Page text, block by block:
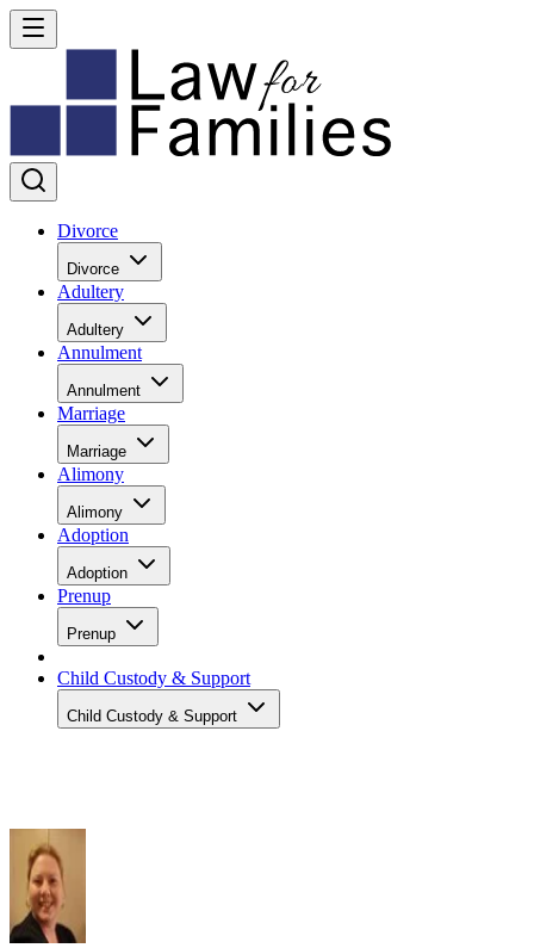
Divorce
Divorce
Adultery
Adultery
Annulment
Annulment
Marriage
Marriage
Alimony
Alimony
Adoption
Adoption
Prenup
Prenup
Child Custody & Support
Child Custody & Support